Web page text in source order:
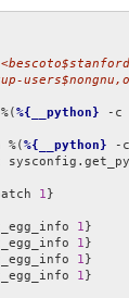
%{__python} -c
%{__python} -
1 }
1 }
1 }
1 }
1 }